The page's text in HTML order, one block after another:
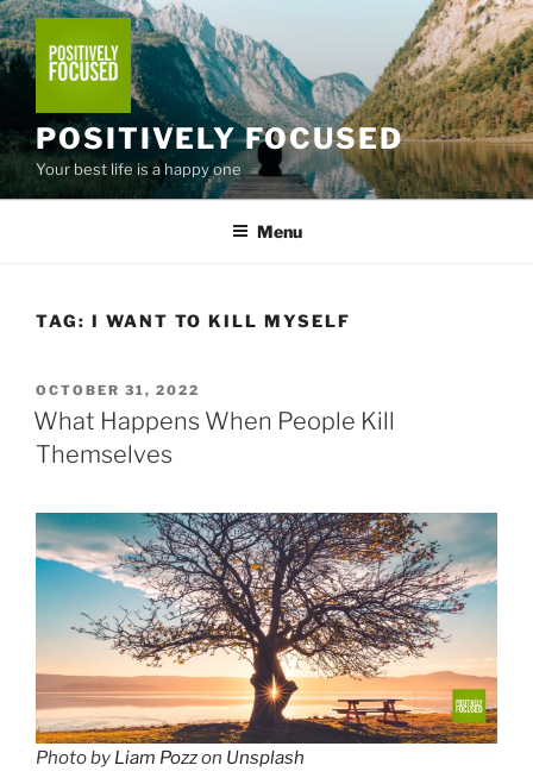
Skip
to
content
POSITIVELY FOCUSED
Your best life is a happy one
Menu
TAG: I WANT TO KILL MYSELF
POSTED
ON
OCTOBER 31, 2022
What Happens When People Kill
Themselves
Photo by Liam Pozzon Unsplash